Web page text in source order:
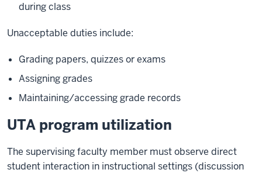
during class
Unacceptable duties include:
Grading papers, quizzes or exams
Assigning grades
Maintaining/accessing grade records
UTA program utilization
The supervising faculty member must observe direct
student interaction in instructional settings (discussion